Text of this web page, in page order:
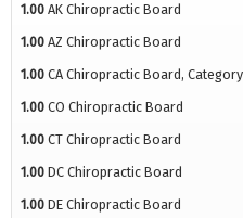
1.00 AK Chiropractic Board
1.00 AZ Chiropractic Board
1.00 CA Chiropractic Board,
1.00 CO Chiropractic Board
1.00 CT Chiropractic Board
1.00 DC Chiropractic Board
1.00 DE Chiropractic Board